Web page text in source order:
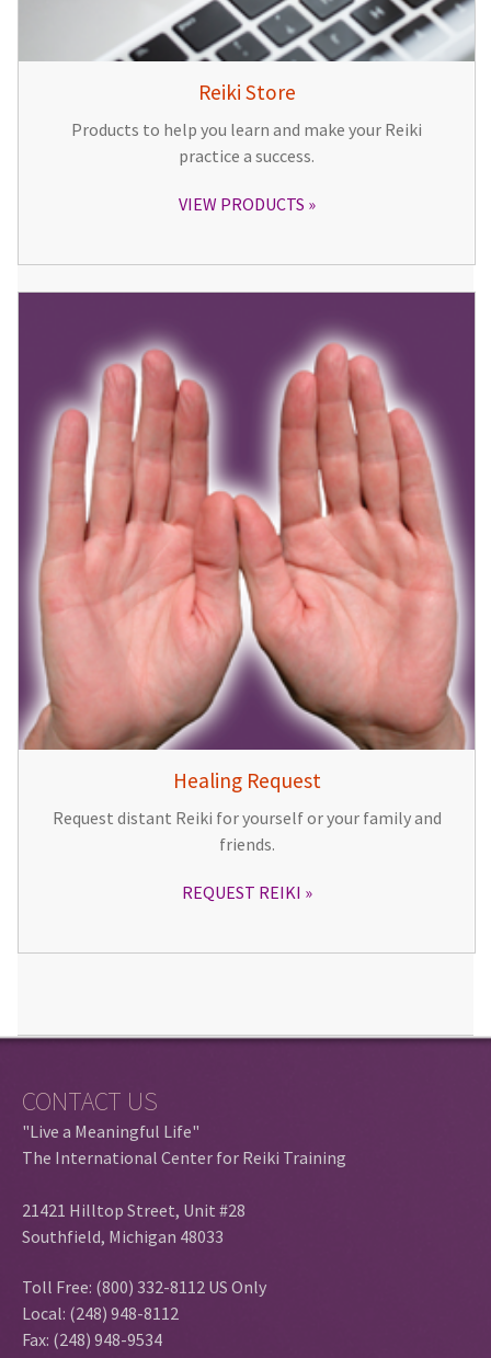
Reiki Store
Products to help you learn and make your Reiki
practice a success.
VIEW PRODUCTS
Healing Request
Request distant Reiki for yourself or your family and
friends.
REQUEST REIKI
CONTACT US
"Live a Meaningful Life"
The International Center for Reiki Training
21421 Hilltop Street, Unit #28
Southfield, Michigan 48033
Toll Free: (800) 332-8112 US Only
Local: (248) 948-8112
Fax: (248) 948-9534